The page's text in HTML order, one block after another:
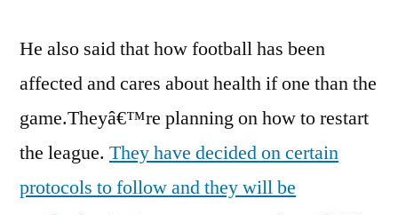
He also said that how football has been
affected and cares about health if one than the
game.Theyâ€™re planning on how to restart
the league. They have decided on certain
protocols to follow and they will be